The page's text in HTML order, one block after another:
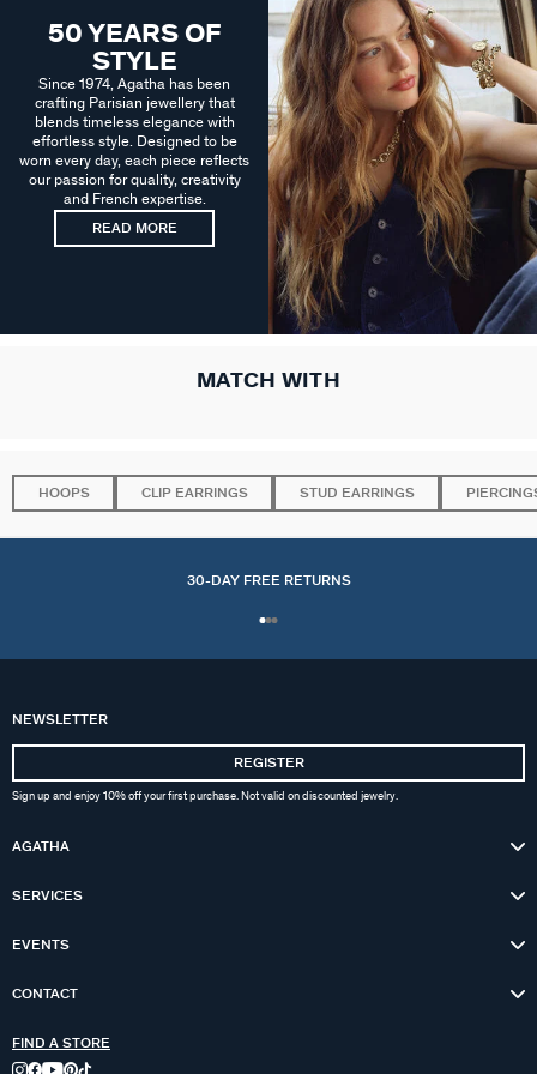
50 YEARS OF
STYLE
Since 1974, Agatha has been
crafting Parisian jewellery that
blends timeless elegance with
effortless style. Designed to be
worn every day, each piece reflects
our passion for quality, creativity
and French expertise.
READ MORE
MATCH WITH
HOOPS CLIP EARRINGS STUD EARRINGS
30-DAY FREE RETURNS
NEWSLETTER
REGISTER
Sign up and enjoy 10% off your first purchase. Not valid on discounted jewelry.
AGATHA
SERVICES
EVENTS
CONTACT
FIND A STORE